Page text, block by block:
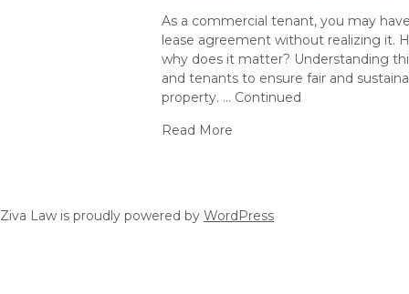
As a commercial tenant, you may
lease agreement without realizing it.
why does it matter? Understanding
and tenants to ensure fair and
property. … Continued
Read More
Ziva Law is proudly powered by WordPress